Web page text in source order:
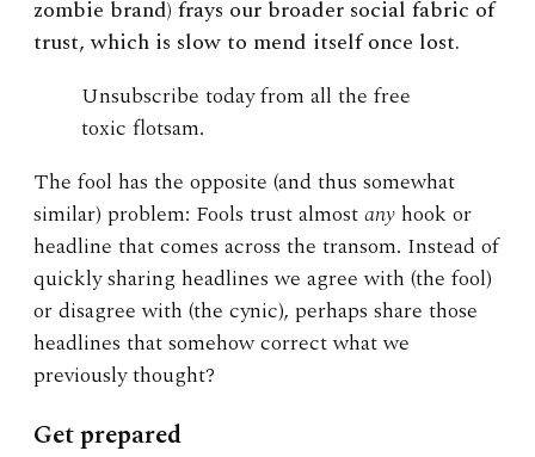
zombie brand) frays our broader social fabric of
trust, which is slow to mend itself once lost.
Unsubscribe today from all the free
toxic flotsam.
The fool has the opposite (and thus somewhat
similar) problem: Fools trust almostanyhook or
headline that comes across the transom. Instead of
quickly sharing headlines we agree with (the fool)
or disagree with (the cynic), perhaps share those
headlines that somehow correct what we
previously thought?
Get prepared